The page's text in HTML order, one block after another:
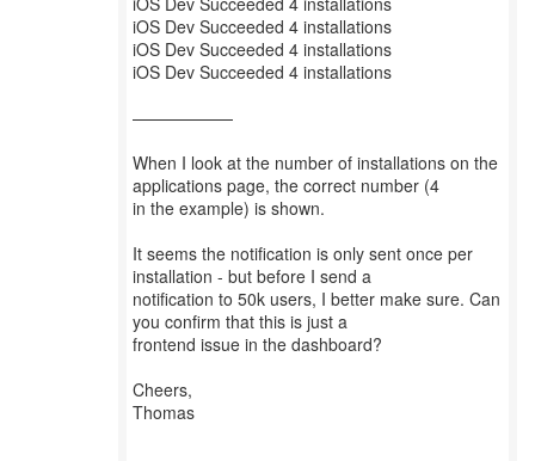
iOS Dev Succeeded 4 installations
iOS Dev Succeeded 4 installations
iOS Dev Succeeded 4 installations
——————
When I look at the number of installations on the
applications page, the correct number (4
in the example) is shown.
It seems the notification is only sent once per
installation - but before I send a
notification to 50k users, I better make sure. Can
you confirm that this is just a
frontend issue in the dashboard?
Cheers,
Thomas